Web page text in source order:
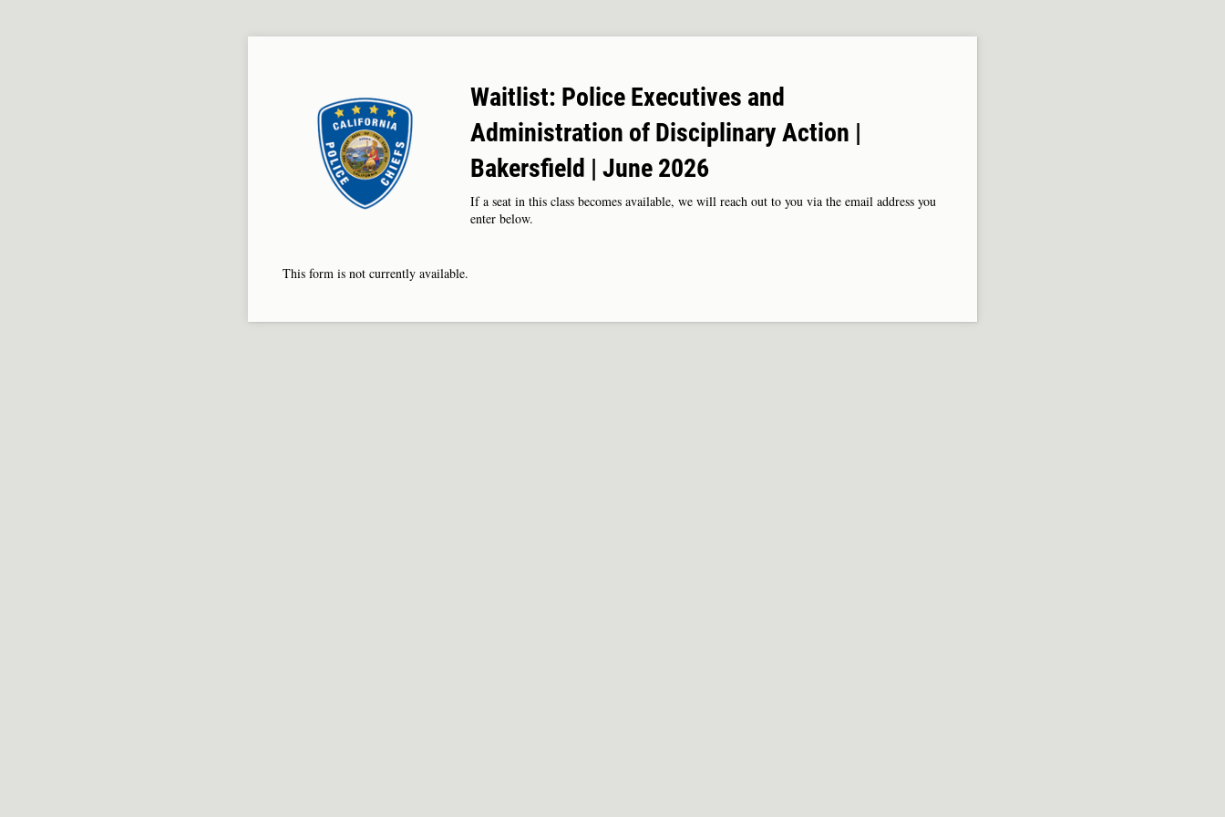
Waitlist: Police Executives and
Administration of Disciplinary Action |
Bakersfield | June 2026
If a seat in this class becomes available, we will reach out to you via the email address you
enter below.
This form is not currently available.